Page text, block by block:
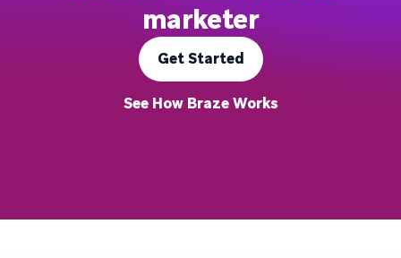
marketer
Get Started
See How Braze Works